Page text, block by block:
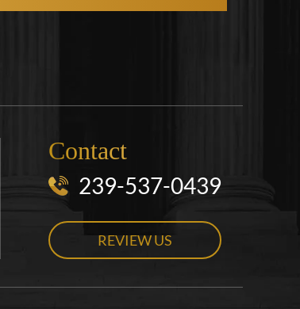
Contact
239-537-0439
REVIEW US